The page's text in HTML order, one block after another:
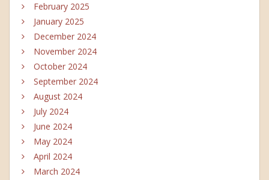
February 2025
January 2025
December 2024
November 2024
October 2024
September 2024
August 2024
July 2024
June 2024
May 2024
April 2024
March 2024